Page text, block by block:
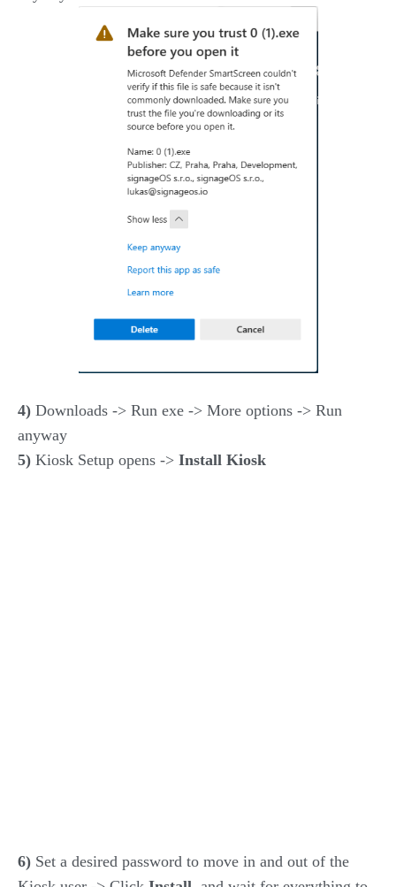
4) Downloads -> Run exe -> More options -> Run
anyway
5) Kiosk Setup opens -> Install Kiosk
6) Set a desired password to move in and out of the